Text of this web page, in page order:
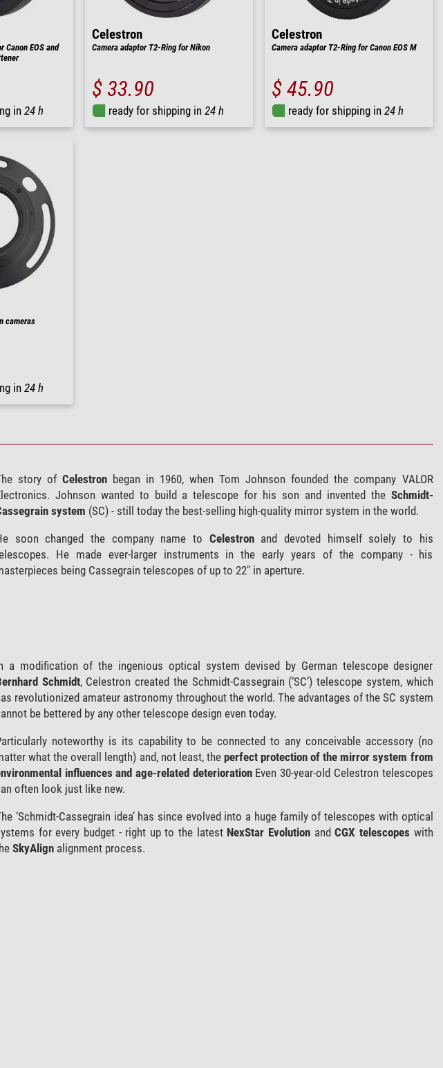
Canon EOS and
in 24 h
Celestron
Camera adaptor T2-Ring for Nikon
$ 33.90
ready for shipping in 24 h
Celestron
Camera adaptor T2-Ring for Canon EOS M
$ 45.90
ready for shipping in 24 h
cameras
in 24 h
story ofCelestron began in 1960, when Tom Johnson founded the company VALOR
Johnson wanted to build a telescope for his son and invented the Schmidt-
system (SC) - still today the best-selling high-quality mirror system in the world.
soon changed the company name to Celestronand devoted himself solely to his
He made ever-larger instruments in the early years of the company - his
being Cassegrain telescopes of up to 22" in aperture.
a modification of the ingenious optical system devised by German telescope designer
Schmidt, Celestron created the Schmidt-Cassegrain (‘SC’) telescope system, which
revolutionized amateur astronomy throughout the world. The advantages of the SC system
be bettered by any other telescope design even today.
noteworthy is its capability to be connected to any conceivable accessory (no
what the overall length) and, not least, the perfect protection of the mirror system from
influences and age-related deteriorationEven 30-year-old Celestron telescopes
often look just like new.
‘Schmidt-Cassegrain idea’ has since evolved into a huge family of telescopes with optical
for every budget - right up to the latest NexStar Evolution andCGX telescopes with
SkyAlign alignment process.